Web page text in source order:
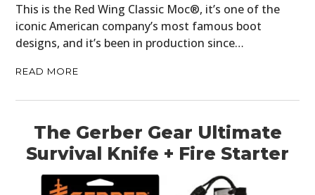
This is the Red Wing Classic Moc®, it’s one of the
iconic American company’s most famous boot
designs, and it’s been in production since…
READ MORE
The Gerber Gear Ultimate
Survival Knife + Fire Starter